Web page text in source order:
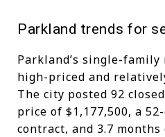
Parkland trends for
Parkland’s single-
high-priced and
The city posted 92
price of $1,177,500, a
contract, and 3.7 months